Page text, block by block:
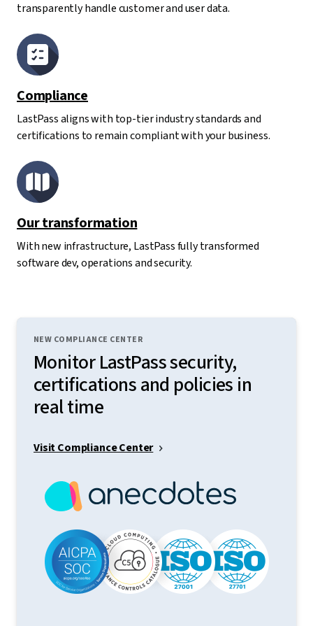
transparently handle customer and user data.
Compliance
LastPass aligns with top-tier industry standards and
certifications to remain compliant with your business.
Our transformation
With new infrastructure, LastPass fully transformed
software dev, operations and security.
NEW COMPLIANCE CENTER
Monitor LastPass security,
certifications and policies in
real time
Visit Compliance Center